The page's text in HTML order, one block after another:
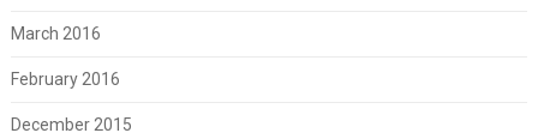
March 2016
February 2016
December 2015